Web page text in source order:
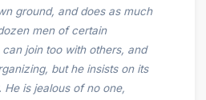
ground, and does as much
men of certain
join too with others, and
but he insists on its
He is jealous of no one,